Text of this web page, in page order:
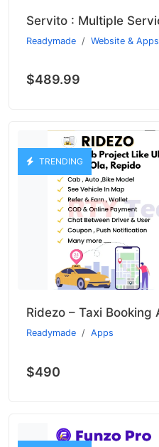
Readymade Website & Apps
$489.99
TRENDING
Readymade Apps
$490